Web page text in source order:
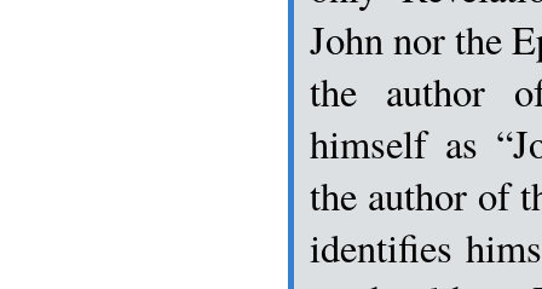
John nor the
the author
himself as
the author of
identifies